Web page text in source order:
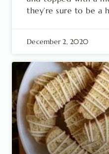
they’re sure to be a
December 2, 2020